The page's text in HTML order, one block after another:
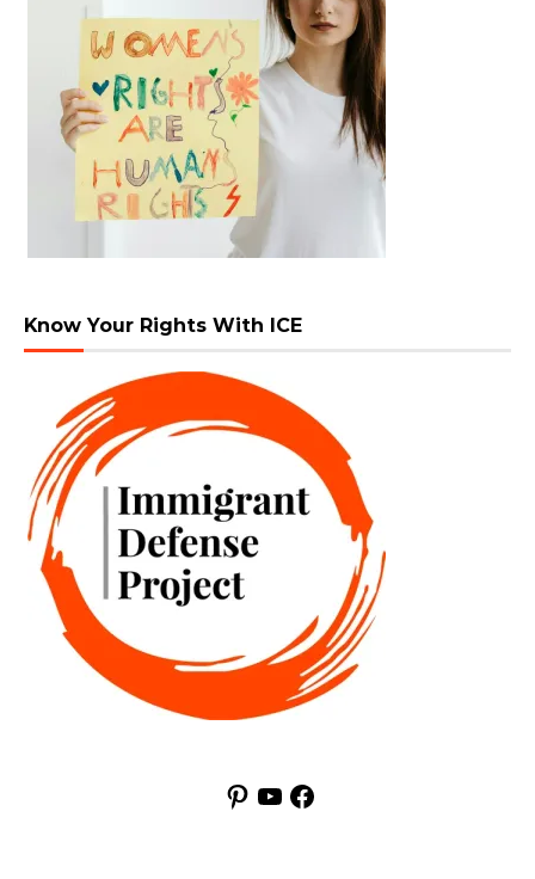
Know Your Rights With ICE
Pinterest
YouTubeFacebook